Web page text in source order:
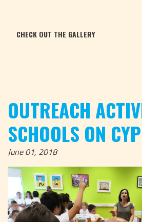
CHECK OUT THE GALLERY
OUTREACH
SCHOOLS ON
June 01, 2018